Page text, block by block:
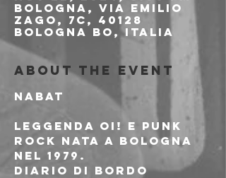
Bologna, Via Emilio
Zago, 7c, 40128
Bologna BO, Italia
About the event
NABAT
Leggenda Oi! e Punk
Rock nata a Bologna
nel 1979.
DIARIO DI BORDO